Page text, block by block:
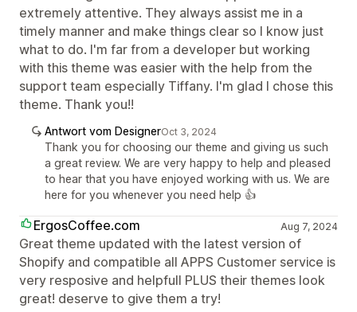
extremely attentive. They always assist me in a
timely manner and make things clear so I know just
what to do. I'm far from a developer but working
with this theme was easier with the help from the
support team especially Tiffany. I'm glad I chose this
theme. Thank you!!
Antwort vom DesignerOct 3, 2024
Thank you for choosing our theme and giving us such
a great review. We are very happy to help and pleased
to hear that you have enjoyed working with us. We are
here for you whenever you need help 👍
ErgosCoffee.com Aug 7, 2024
Great theme updated with the latest version of
Shopify and compatible all APPS Customer service is
very resposive and helpfull PLUS their themes look
great! deserve to give them a try!